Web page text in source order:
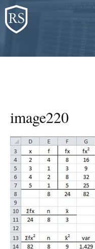
Skip
to
content
image220